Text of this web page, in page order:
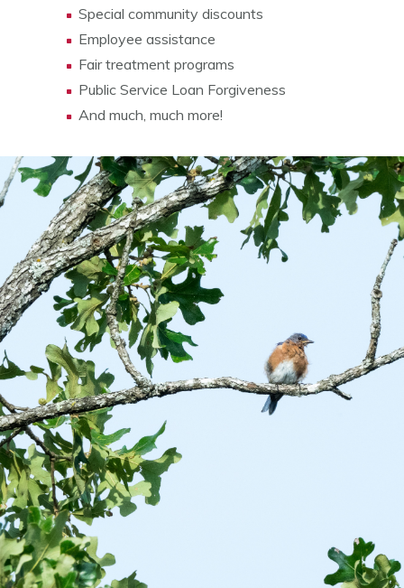
Special community discounts
Employee assistance
Fair treatment programs
Public Service Loan Forgiveness
And much, much more!